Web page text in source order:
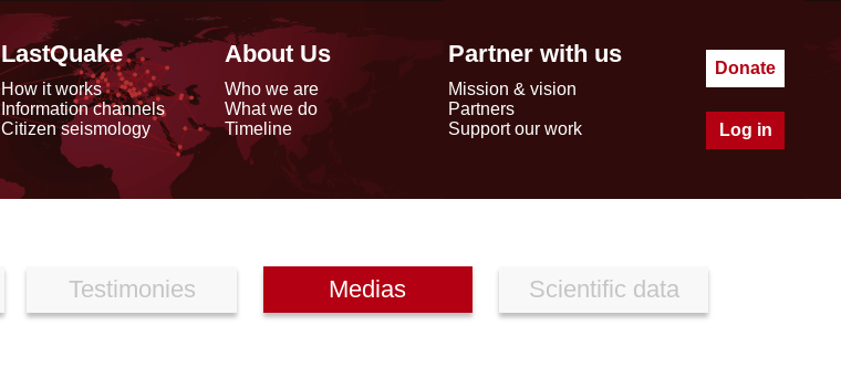
LastQuake
How it works
Information channels
Citizen seismology
About Us
Who we are
What we do
Timeline
Partner with us
Mission & vision
Partners
Support our work
Donate
Log in
Testimonies Medias Scientific data